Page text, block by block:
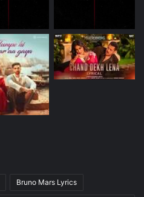
Bruno Mars Lyrics